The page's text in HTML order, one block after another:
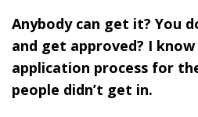
Anybody can get it? You
and get approved? I
application process for
people didn’t get in.